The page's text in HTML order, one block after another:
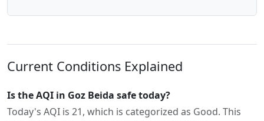
Current Conditions Explained
Is the AQI in Goz Beida safe today?
Today's AQI is 21, which is categorized as Good. This